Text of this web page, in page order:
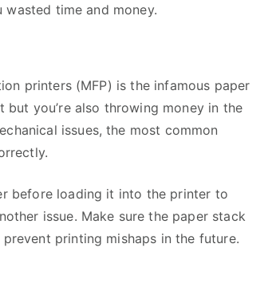
time and money.
printers (MFP) is the infamous paper
you’re also throwing money in the
issues, the most common
before loading it into the printer to
issue. Make sure the paper stack
printing mishaps in the future.